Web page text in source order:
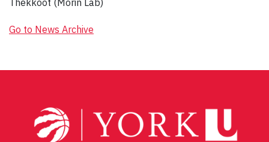
Thekkoot (Morin Lab)
Go to News Archive
Post